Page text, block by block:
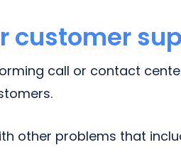
customer
call or contact
other problems that